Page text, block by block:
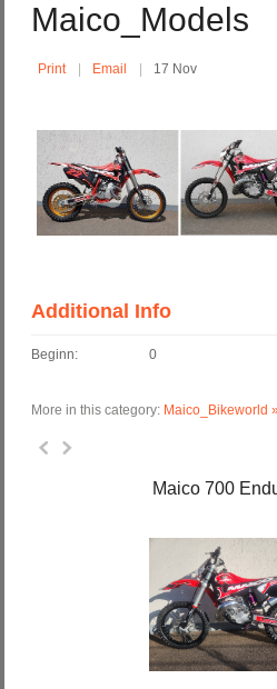
Maico_Models
Print Email 17 Nov
Additional Info
Beginn: 0
More in this category: Maico_Bikeworld
Maico 700